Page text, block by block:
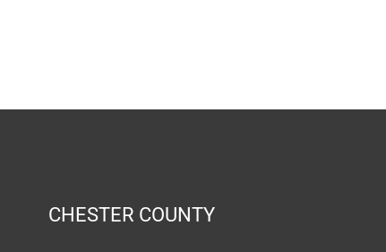
CHESTER COUNTY